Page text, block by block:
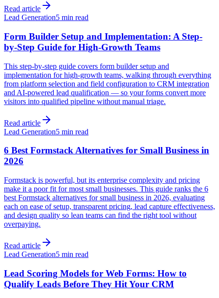
Read article
Lead Generation5 min read
Form Builder Setup and Implementation: A Step-
by-Step Guide for High-Growth Teams
This step-by-step guide covers form builder setup and
implementation for high-growth teams, walking through everything
from platform selection and field configuration to CRM integration
and AI-powered lead qualification — so your forms convert more
visitors into qualified pipeline without manual triage.
Read article
Lead Generation5 min read
6 Best Formstack Alternatives for Small Business in
2026
Formstack is powerful, but its enterprise complexity and pricing
make it a poor fit for most small businesses. This guide ranks the 6
best Formstack alternatives for small business in 2026, evaluating
each on ease of setup, transparent pricing, lead capture effectiveness,
and design quality so lean teams can find the right tool without
overpaying.
Read article
Lead Generation5 min read
Lead Scoring Models for Web Forms: How to
Qualify Leads Before They Hit Your CRM